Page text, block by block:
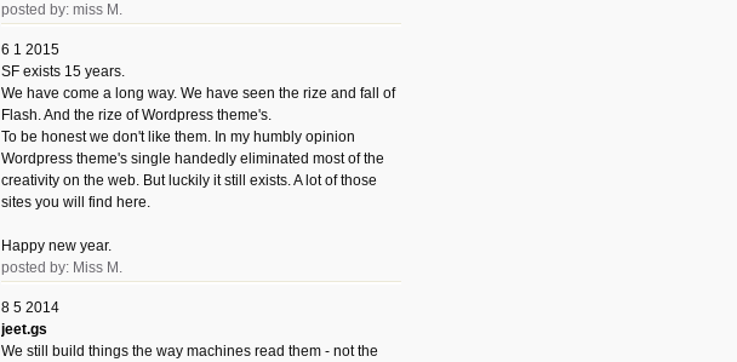
posted by: miss M.
6 1 2015
SF exists 15 years.
We have come a long way. We have seen the rize and fall of
Flash. And the rize of Wordpress theme's.
To be honest we don't like them. In my humbly opinion
Wordpress theme's single handedly eliminated most of the
creativity on the web. But luckily it still exists. A lot of those
sites you will find here.
Happy new year.
posted by: Miss M.
8 5 2014
jeet.gs
We still build things the way machines read them - not the